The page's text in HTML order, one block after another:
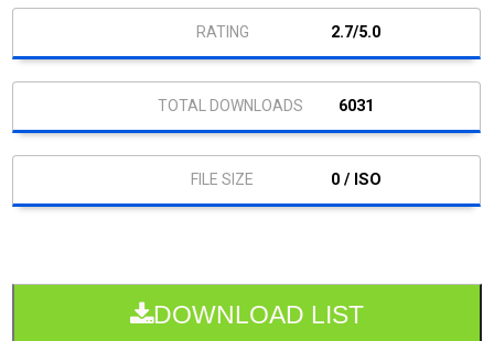
2.7/5.0
6031
0 / ISO
DOWNLOAD LIST